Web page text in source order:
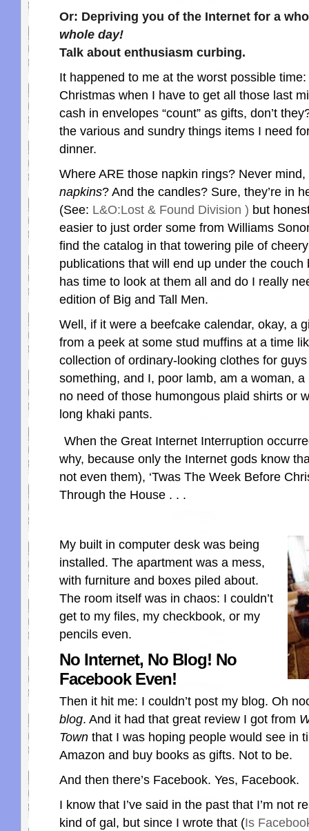
Or: Depriving you of the Internet for a
whole day!
Talk about enthusiasm curbing.
It happened to me at the worst possible
Christmas when I have to get all those last
cash in envelopes “count” as gifts, don’t
the various and sundry things items I need
dinner.
Where ARE those napkin rings? Never
napkins? And the candles? Sure, they’re in
(See: L&O:Lost & Found Division ) but
easier to just order some from Williams
find the catalog in that towering pile of
publications that will end up under the couch
has time to look at them all and do I really
edition of Big and Tall Men.
Well, if it were a beefcake calendar, okay, a
from a peek at some stud muffins at a time
collection of ordinary-looking clothes for guys
something, and I, poor lamb, am a woman, a
no need of those humongous plaid shirts or
long khaki pants.
When the Great Internet Interruption
why, because only the Internet gods know
not even them), ‘Twas The Week Before
Through the House . . .
My built in computer desk was being
installed. The apartment was a mess,
with furniture and boxes piled about.
The room itself was in chaos: I couldn’t
get to my files, my checkbook, or my
pencils even.
No Internet, No Blog! No
Facebook Even!
Then it hit me: I couldn’t post my blog. Oh
blog. And it had that great review I got from
Town that I was hoping people would see in
Amazon and buy books as gifts. Not to be.
And then there’s Facebook. Yes, Facebook.
I know that I’ve said in the past that I’m not
kind of gal, but since I wrote that (Is